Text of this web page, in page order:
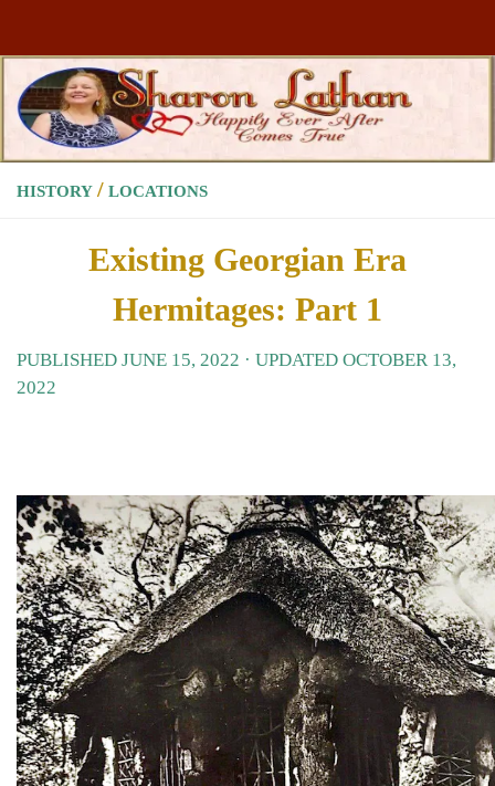
HISTORY / LOCATIONS
Existing Georgian Era
Hermitages: Part 1
PUBLISHED JUNE 15, 2022 · UPDATED OCTOBER 13,
2022